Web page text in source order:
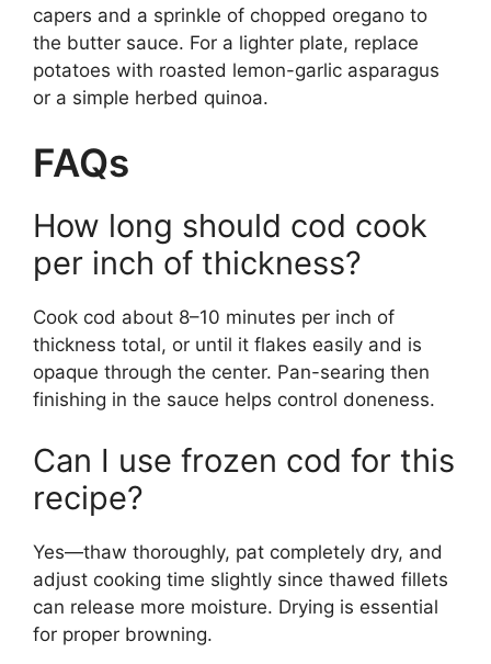
capers and a sprinkle of chopped oregano to
the butter sauce. For a lighter plate, replace
potatoes with roasted lemon-garlic asparagus
or a simple herbed quinoa.
FAQs
How long should cod cook
per inch of thickness?
Cook cod about 8–10 minutes per inch of
thickness total, or until it flakes easily and is
opaque through the center. Pan-searing then
finishing in the sauce helps control doneness.
Can I use frozen cod for this
recipe?
Yes—thaw thoroughly, pat completely dry, and
adjust cooking time slightly since thawed fillets
can release more moisture. Drying is essential
for proper browning.